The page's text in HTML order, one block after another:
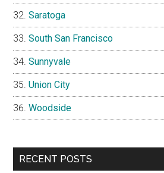
Saratoga
South San Francisco
Sunnyvale
Union City
Woodside
RECENT POSTS